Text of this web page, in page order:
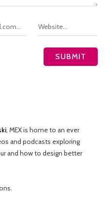
, MEX is home to an ever
and podcasts exploring
and how to design better